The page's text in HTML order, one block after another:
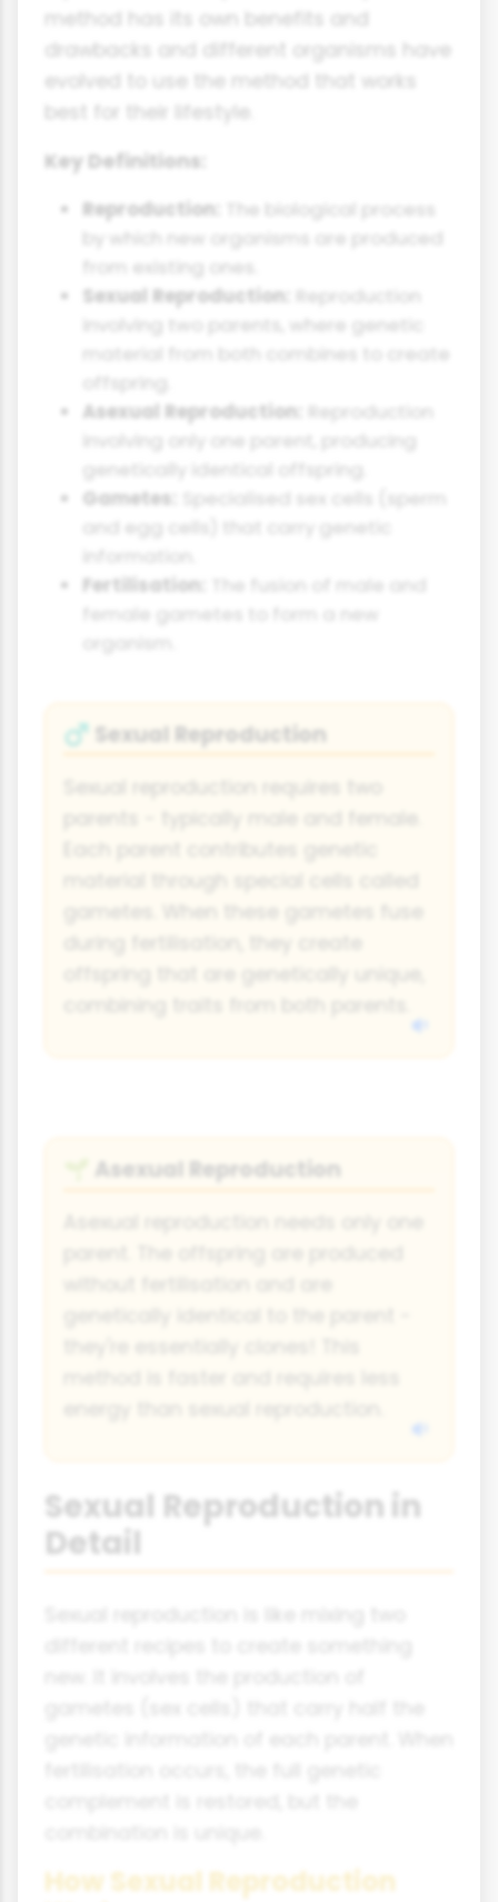
method has its own benefits and
drawbacks and different organisms have
evolved to use the method that works
best for their lifestyle.
Key Definitions:
Reproduction:
The biological process
by which new organisms are produced
from existing ones.
Sexual Reproduction:
Reproduction
involving two parents, where genetic
material from both combines to create
offspring.
Asexual Reproduction:
Reproduction
involving only one parent, producing
genetically identical offspring.
Gametes:
Specialised sex cells (sperm
and egg cells) that carry genetic
Fertilisation:
♂ Sexual Reproduction
Sexual reproduction requires two
material through special cells called
🌱 Asexual Reproduction
Sexual Reproduction in
Detail
How Sexual Reproduction